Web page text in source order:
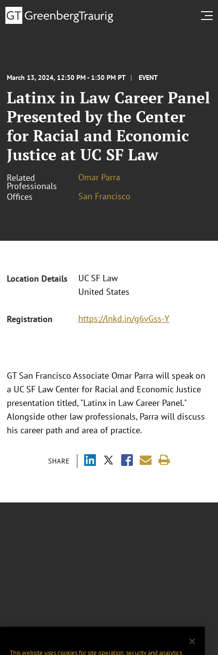
March 13, 2024, 12:30 PM - 1:30 PM PT EVENT
Latinx in Law Career Panel
Presented by the Center
for Racial and Economic
Justice at UC SF Law
Related
Professionals
Omar Parra
Offices
San Francisco
Location Details
UC SF Law
United States
Registration https://lnkd.in/g6vGss-Y
SHARE
GT San Francisco Associate Omar Parra will speak on
a UC SF Law Center for Racial and Economic Justice
presentation titled, "Latinx in Law Career Panel."
Alongside other law professionals, Parra will discuss
his career path and area of practice.
This website uses cookies for site operation, security and analytics